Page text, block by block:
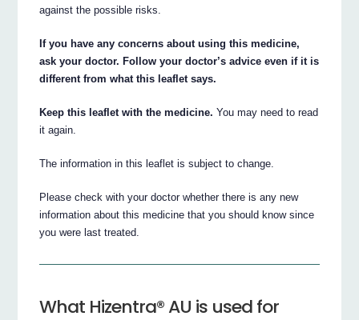
against the possible risks.
If you have any concerns about using this medicine,
ask your doctor. Follow your doctor’s advice even if it is
different from what this leaflet says.
Keep this leaflet with the medicine. You may need to read
it again.
The information in this leaflet is subject to change.
Please check with your doctor whether there is any new
information about this medicine that you should know since
you were last treated.
What Hizentra® AU is used for